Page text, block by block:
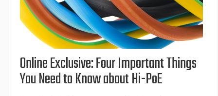
Online Exclusive: Four Important Things
You Need to Know about Hi-PoE